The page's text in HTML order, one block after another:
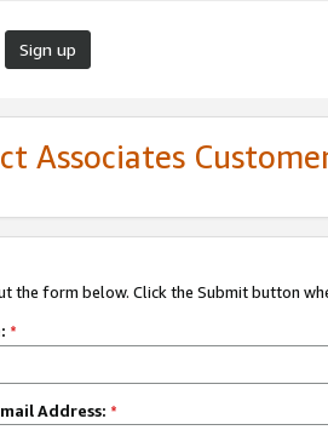
Sign up
Associates
the form below. Click the Submit button
*
Address: *